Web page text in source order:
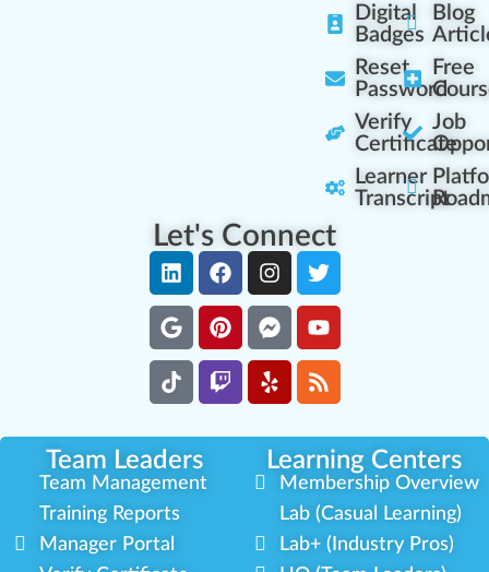
Digital
Badges
Reset
Password
Verify
Certificate
Learner
Transcript
Blog
Free
Job
Let's Connect
Team Leaders Learning Centers
Team Management
Training Reports
Manager Portal
Membership Overview
Lab (Casual Learning)
Lab+ (Industry Pros)